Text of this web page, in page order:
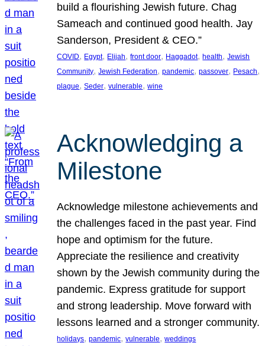
build a flourishing Jewish future. Chag
Sameach and continued good health. Jay
Sanderson, President & CEO.”
COVID, Egypt, Elijah, front door, Haggadot, health, Jewish
Community, Jewish Federation, pandemic, passover, Pesach
plague, Seder, vulnerable, wine
Acknowledging a
Milestone
Acknowledge milestone achievements and
the challenges faced in the past year. Find
hope and optimism for the future.
Appreciate the resilience and creativity
shown by the Jewish community during the
pandemic. Express gratitude for support
and strong leadership. Move forward with
lessons learned and a stronger community.
holidays, pandemic, vulnerable, weddings